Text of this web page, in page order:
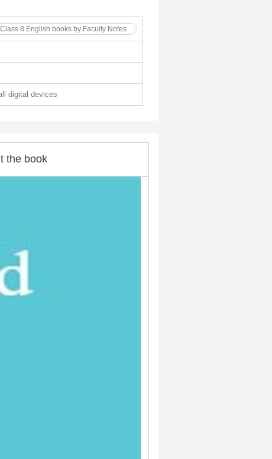
8 English books by Faculty Notes
digital devices
the book